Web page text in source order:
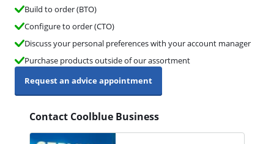
Build to order (BTO)
Configure to order (CTO)
Discuss your personal preferences with your account manager
Purchase products outside of our assortment
Request an advice appointment
Contact Coolblue Business